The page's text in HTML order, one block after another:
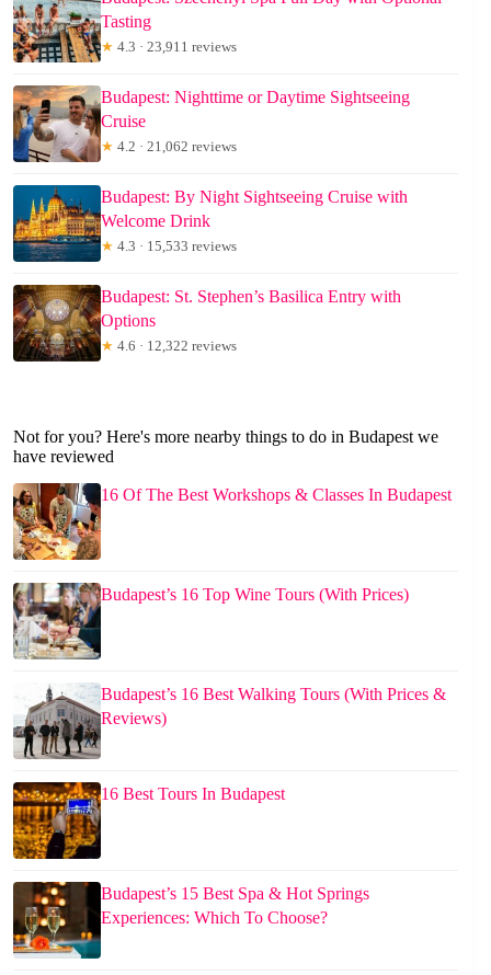
Tasting
★ 4.3 · 23,911 reviews
Budapest: Nighttime or Daytime Sightseeing
Cruise
★ 4.2 · 21,062 reviews
Budapest: By Night Sightseeing Cruise with
Welcome Drink
★ 4.3 · 15,533 reviews
Budapest: St. Stephen’s Basilica Entry with
Options
★ 4.6 · 12,322 reviews
Not for you? Here's more nearby things to do in Budapest we
have reviewed
16 Of The Best Workshops & Classes In Budapest
Budapest’s 16 Top Wine Tours (With Prices)
Budapest’s 16 Best Walking Tours (With Prices &
Reviews)
16 Best Tours In Budapest
Budapest’s 15 Best Spa & Hot Springs
Experiences: Which To Choose?